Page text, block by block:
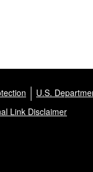
U.S.
Link Disclaimer